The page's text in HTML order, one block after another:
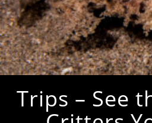
Trips – See